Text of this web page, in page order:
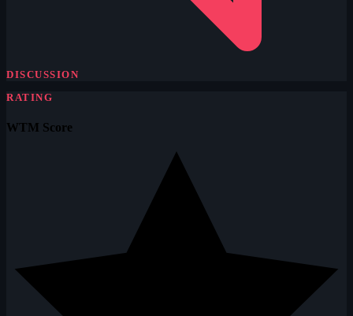
DISCUSSION
RATING
WTM Score